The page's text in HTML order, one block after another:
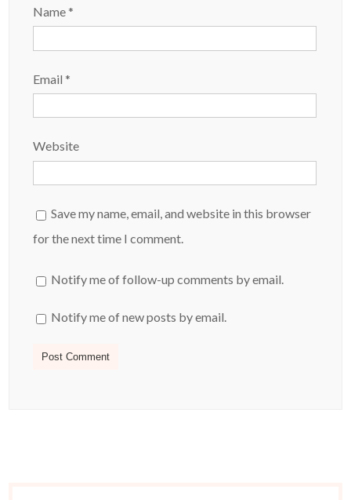
Name*
Email*
Website
Save my name, email, and website in this browser
for the next time I comment.
Notify me of follow-up comments by email.
Notify me of new posts by email.